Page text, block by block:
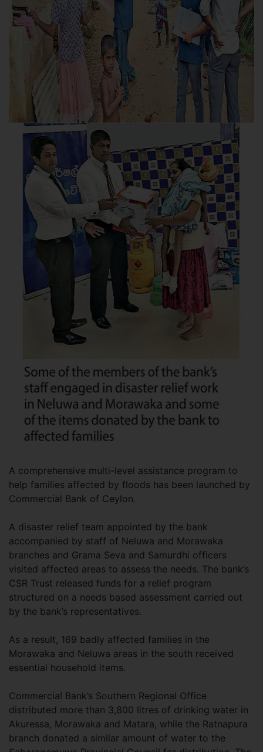
A comprehensive multi-level assistance program to
help families affected by floods has been launched by
Commercial Bank of Ceylon.
A disaster relief team appointed by the bank
accompanied by staff of Neluwa and Morawaka
branches and Grama Seva and Samurdhi officers
visited affected areas to assess the needs. The bank’s
CSR Trust released funds for a relief program
structured on a needs based assessment carried out
by the bank’s representatives.
As a result, 169 badly affected families in the
Morawaka and Neluwa areas in the south received
essential household items.
Commercial Bank’s Southern Regional Office
distributed more than 3,800 litres of drinking water in
Akuressa, Morawaka and Matara, while the Ratnapura
branch donated a similar amount of water to the